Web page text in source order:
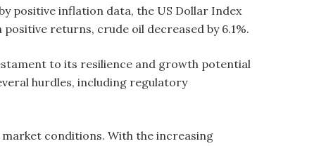
positive inflation data, the US Dollar Index
returns, crude oil decreased by 6.1%.
to its resilience and growth potential
hurdles, including regulatory
market conditions. With the increasing